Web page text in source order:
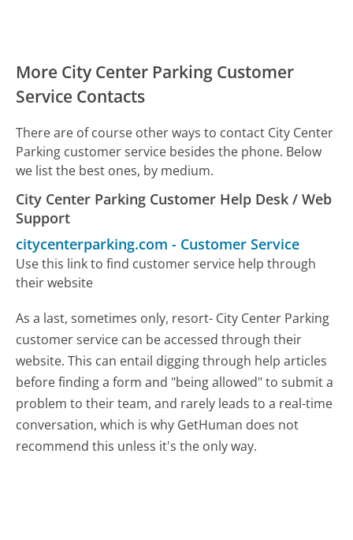
More City Center Parking Customer
Service Contacts
There are of course other ways to contact City Center
Parking customer service besides the phone. Below
we list the best ones, by medium.
City Center Parking Customer Help Desk / Web
Support
citycenterparking.com - Customer Service
Use this link to find customer service help through
their website
As a last, sometimes only, resort- City Center Parking
customer service can be accessed through their
website. This can entail digging through help articles
before finding a form and "being allowed" to submit a
problem to their team, and rarely leads to a real-time
conversation, which is why GetHuman does not
recommend this unless it's the only way.